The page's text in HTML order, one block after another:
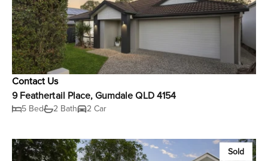
Contact Us
9 Feathertail Place, Gumdale QLD 4154
5 Bed 2 Bath 2 Car
Sold